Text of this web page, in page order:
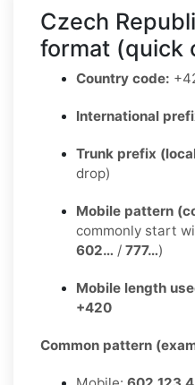
Czech
format (quick
Country code:
International
Trunk prefix
drop)
Mobile pattern
commonly start
602… / 777…)
Mobile length
+420
Common pattern